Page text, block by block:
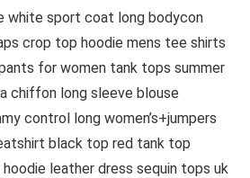
white sport coat long bodycon
crop top hoodie mens tee shirts
for women tank tops summer
chiffon long sleeve blouse
control long women’s+jumpers
black top red tank top
leather dress sequin tops uk